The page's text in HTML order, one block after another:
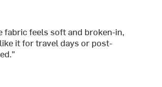
feels soft and broken-in,
it for travel days or post-